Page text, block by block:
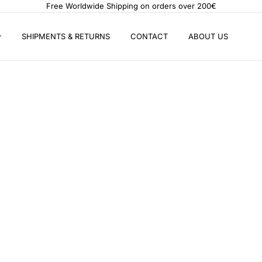
Free Worldwide Shipping on orders over 200€
SHIPMENTS & RETURNS CONTACT ABOUT US